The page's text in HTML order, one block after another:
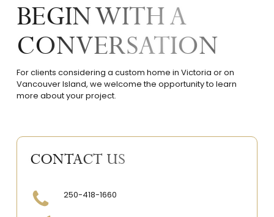
BEGIN WITH A
CONVERSATION
For clients considering a custom home in Victoria or on
Vancouver Island, we welcome the opportunity to learn
more about your project.
CONTACT US
250-418-1660